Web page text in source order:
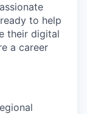
to help
their digital
a career